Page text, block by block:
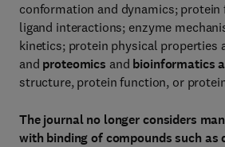
conformation and dynamics;
ligand interactions; enzyme
kinetics; protein physical properties
and proteomics and bioinformatics
structure, protein function, or
The journal no longer considers
with binding of compounds such as